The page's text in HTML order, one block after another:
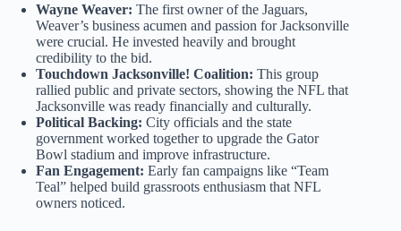
Wayne Weaver: The first owner of the Jaguars,
Weaver’s business acumen and passion for Jacksonville
were crucial. He invested heavily and brought
credibility to the bid.
Touchdown Jacksonville! Coalition: This group
rallied public and private sectors, showing the NFL that
Jacksonville was ready financially and culturally.
Political Backing: City officials and the state
government worked together to upgrade the Gator
Bowl stadium and improve infrastructure.
Fan Engagement: Early fan campaigns like “Team
Teal” helped build grassroots enthusiasm that NFL
owners noticed.